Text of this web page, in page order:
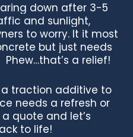
down after 3-5
and sunlight,
to worry. It it most
but just needs
a relief!
a traction additive to
needs a refresh or
quote and let’s
to life!